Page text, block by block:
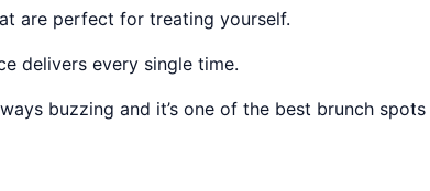
are perfect for treating yourself.
delivers every single time.
buzzing and it’s one of the best brunch spots